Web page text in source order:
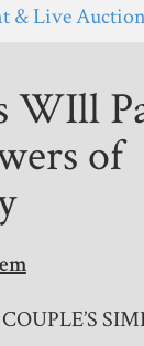
& Live
WIll
of